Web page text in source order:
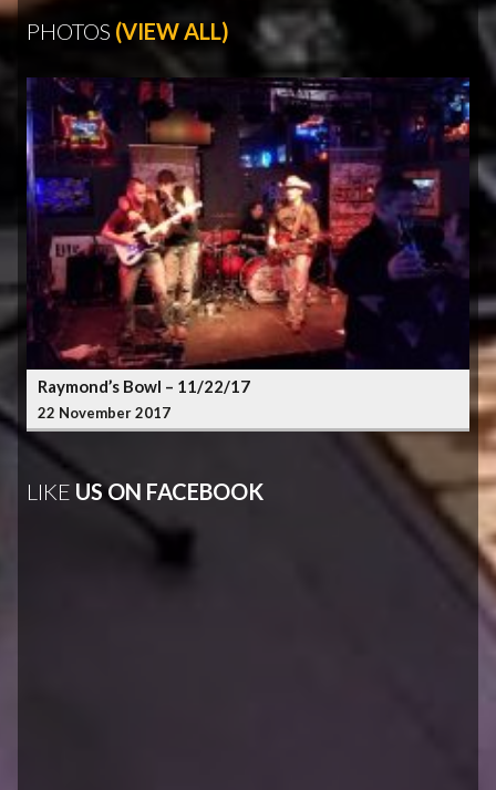
PHOTOS (VIEW ALL)
Raymond’s Bowl – 11/22/17
22 November 2017
LIKE US ON FACEBOOK